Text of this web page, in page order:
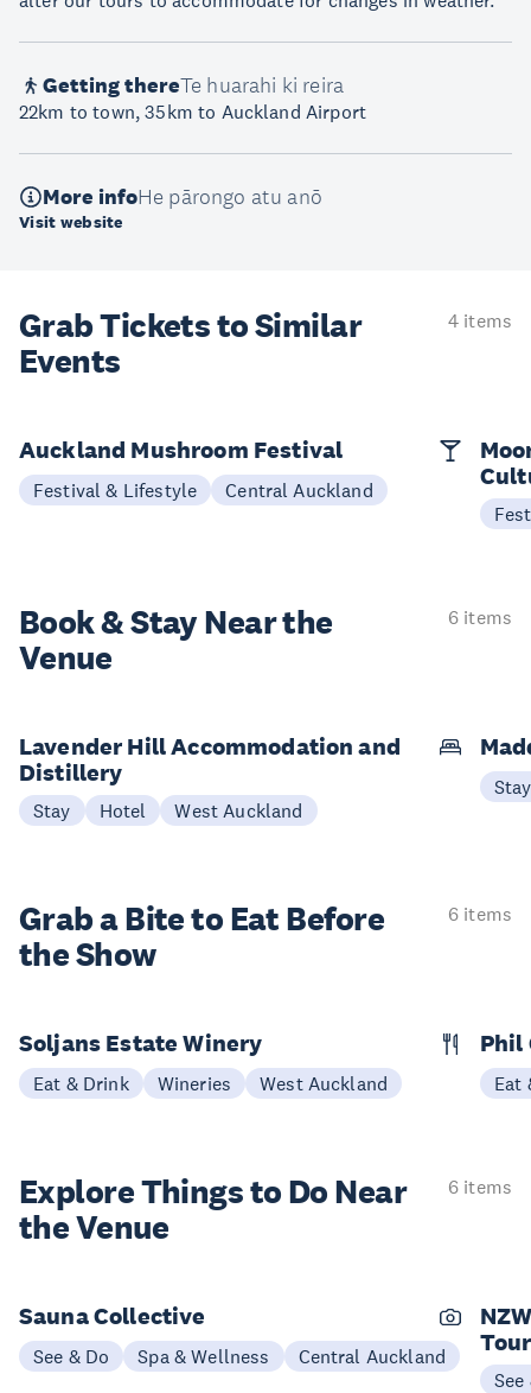
Getting thereTe huarahi ki reira
22km to town, 35km to Auckland Airport
More infoHe pārongo atu anō
Visit website
Grab Tickets to Similar
Events
4 items
Auckland Mushroom Festival
Festival & Lifestyle Central Auckland
Book & StayNear the
Venue
6 items
Lavender Hill Accommodation and
Distillery
Stay Hotel West Auckland
Stay
Grab a Bite to Eat Before
the Show
6 items
Soljans Estate Winery
Eat & Drink Wineries West Auckland
Phil
Eat
Explore Things to Do Near
the Venue
6 items
Sauna Collective
See & Do Spa & Wellness Central Auckland
See